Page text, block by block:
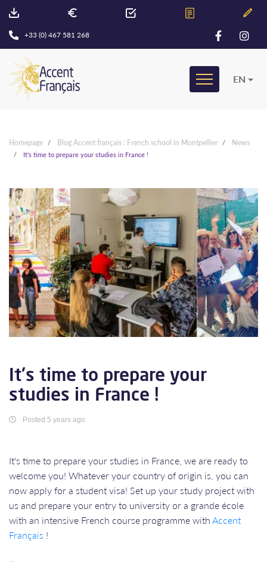
+33 (0) 467 581 268
EN
Homepage Blog Accent français : French school in Montpellier News
It's time to prepare your studies in France !
It's time to prepare your
studies in France !
Posted 5 years ago
It's time to prepare your studies in France, we are ready to
welcome you! Whatever your country of origin is, you can
now apply for a student visa! Set up your study project with
us and prepare your entry to university or a grande école
with an intensive French course programme withAccent
Français !